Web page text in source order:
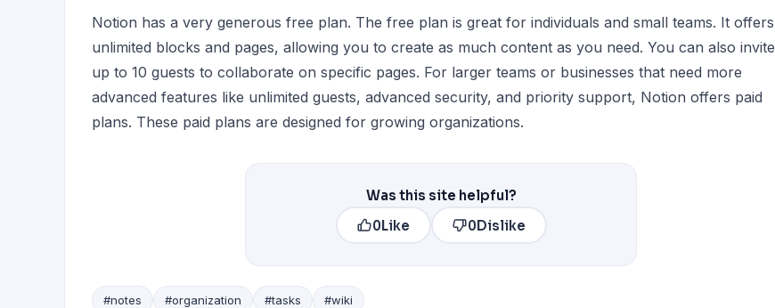
Notion has a very generous free plan. The free plan is great for individuals and small teams. It offers
unlimited blocks and pages, allowing you to create as much content as you need. You can also invite
up to 10 guests to collaborate on specific pages. For larger teams or businesses that need more
advanced features like unlimited guests, advanced security, and priority support, Notion offers paid
plans. These paid plans are designed for growing organizations.
Was this site helpful?
0Like 0Dislike
#notes #organization #tasks #wiki